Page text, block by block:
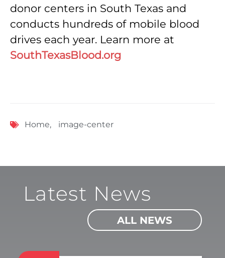
donor centers in South Texas and
conducts hundreds of mobile blood
drives each year. Learn more at
SouthTexasBlood.org
Home, image-center
Latest News
ALL NEWS